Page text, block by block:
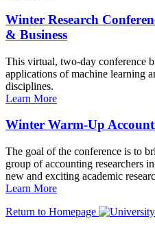
Winter Research
& Business
This virtual, two-day conference
applications of machine learning
disciplines.
Learn More
Winter Warm-Up
The goal of the conference is to
group of accounting researchers
new and exciting academic
Learn More
Return to Homepage